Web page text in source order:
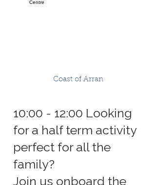
Coast of Arran
10:00 - 12:00 Looking
for a half term activity
perfect for all the
family?
Join us onboard the